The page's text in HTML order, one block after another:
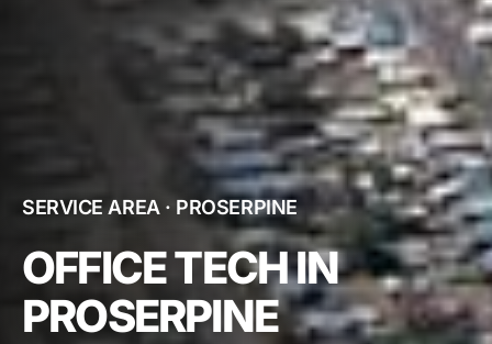
SERVICE AREA · PROSERPINE
OFFICE TECH IN
PROSERPINE